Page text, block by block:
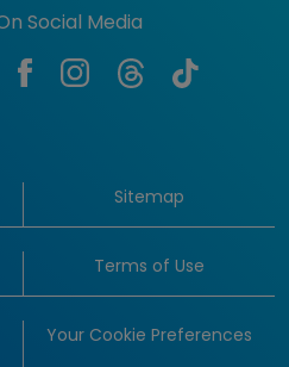
Social Media
Sitemap
Terms of Use
Your Cookie Preferences